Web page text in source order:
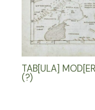
TAB[ULA]
(?)